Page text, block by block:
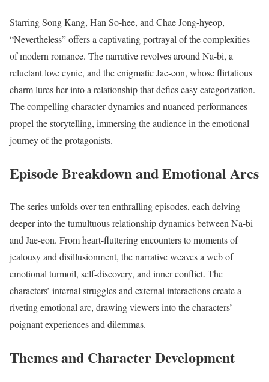
Starring Song Kang, Han So-hee, and Chae Jong-hyeop,
“Nevertheless” offers a captivating portrayal of the complexities
of modern romance. The narrative revolves around Na-bi, a
reluctant love cynic, and the enigmatic Jae-eon, whose flirtatious
charm lures her into a relationship that defies easy categorization.
The compelling character dynamics and nuanced performances
propel the storytelling, immersing the audience in the emotional
journey of the protagonists.
Episode Breakdown and Emotional Arcs
The series unfolds over ten enthralling episodes, each delving
deeper into the tumultuous relationship dynamics between Na-bi
and Jae-eon. From heart-fluttering encounters to moments of
jealousy and disillusionment, the narrative weaves a web of
emotional turmoil, self-discovery, and inner conflict. The
characters’ internal struggles and external interactions create a
riveting emotional arc, drawing viewers into the characters’
poignant experiences and dilemmas.
Themes and Character Development